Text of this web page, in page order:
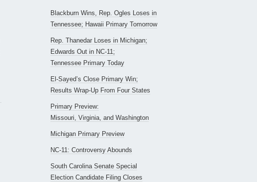
Blackburn Wins, Rep. Ogles Loses in
Tennessee; Hawaii Primary Tomorrow
Rep. Thanedar Loses in Michigan;
Edwards Out in NC-11;
Tennessee Primary Today
El-Sayed’s Close Primary Win;
Results Wrap-Up From Four States
Primary Preview:
Missouri, Virginia, and Washington
Michigan Primary Preview
NC-11: Controversy Abounds
South Carolina Senate Special
Election Candidate Filing Closes